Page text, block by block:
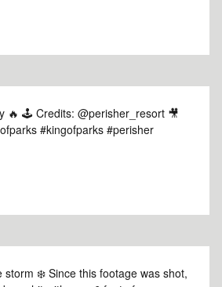
🔥 🕹️ Credits: @perisher_resort 🎥
#kingofparks #perisher
storm ❄️ Since this footage was shot,